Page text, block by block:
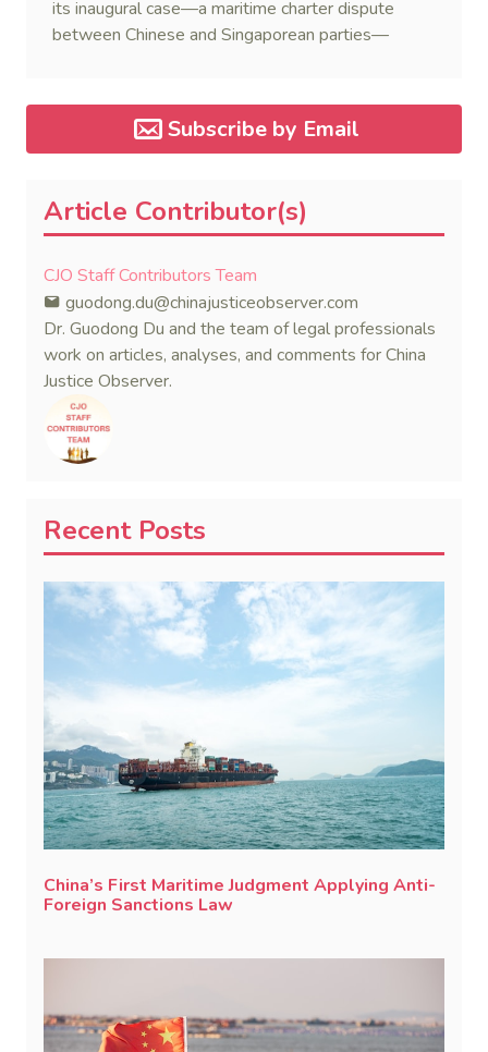
its inaugural case—a maritime charter dispute
between Chinese and Singaporean parties—
Subscribe by Email
Article Contributor(s)
CJO Staff Contributors Team
guodong.du@chinajusticeobserver.com
Dr. Guodong Du and the team of legal professionals
work on articles, analyses, and comments for China
Justice Observer.
Recent Posts
China’s First Maritime Judgment Applying Anti-
Foreign Sanctions Law